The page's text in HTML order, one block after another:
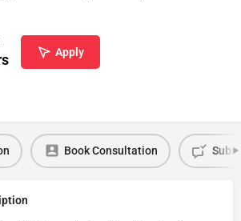
Apply
Book Consultation